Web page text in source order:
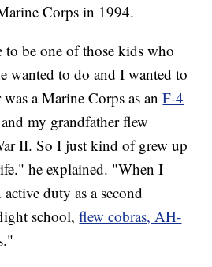
Corps in 1994.
to be one of those kids who
wanted to do and I wanted to
a Marine Corps as anF-4
my grandfather flew
II. So I just kind of grew up
he explained. "When I
duty as a second
school,flew cobras, AH-